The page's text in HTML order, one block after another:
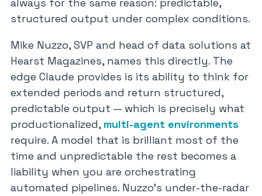
structured output under complex conditions.
Mike Nuzzo, SVP and head of data solutions at
Hearst Magazines, names this directly. The
edge Claude provides is its ability to think for
extended periods and return structured,
predictable output — which is precisely what
productionalized, multi-agent environments
require. A model that is brilliant most of the
time and unpredictable the rest becomes a
liability when you are orchestrating
automated pipelines. Nuzzo’s under-the-radar